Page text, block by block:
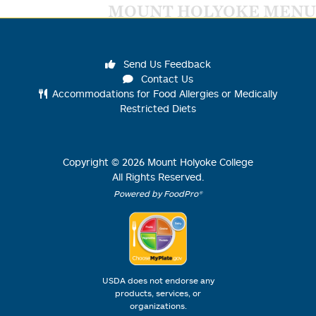
MOUNT HOLYOKE MENU
Send Us Feedback
Contact Us
Accommodations for Food Allergies or Medically
Restricted Diets
Copyright © 2026 Mount Holyoke College
All Rights Reserved.
Powered by FoodPro®
USDA does not endorse any
products, services, or
organizations.